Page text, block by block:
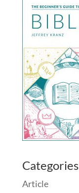
Categories
Article